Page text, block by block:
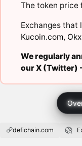
The token price
Exchanges that
Kucoin.com,
We regularly
our X (Twitter)
defichain.com